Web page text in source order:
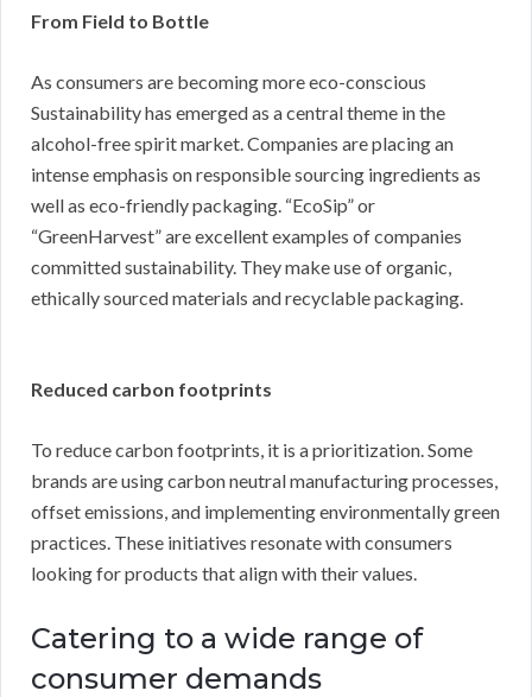
From Field to Bottle
As consumers are becoming more eco-conscious
Sustainability has emerged as a central theme in the
alcohol-free spirit market. Companies are placing an
intense emphasis on responsible sourcing ingredients as
well as eco-friendly packaging. “EcoSip” or
“GreenHarvest” are excellent examples of companies
committed sustainability. They make use of organic,
ethically sourced materials and recyclable packaging.
Reduced carbon footprints
To reduce carbon footprints, it is a prioritization. Some
brands are using carbon neutral manufacturing processes,
offset emissions, and implementing environmentally green
practices. These initiatives resonate with consumers
looking for products that align with their values.
Catering to a wide range of
consumer demands